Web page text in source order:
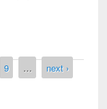
9 …
next ›